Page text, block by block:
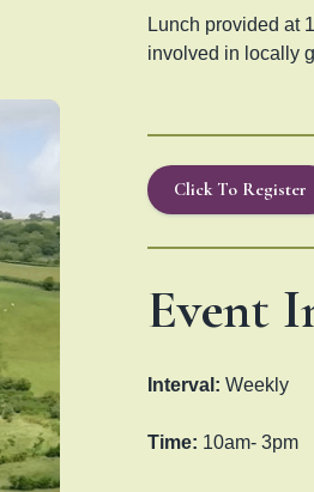
Lunch provided at
involved in locally
Click To Register
Event
Interval: Weekly
Time: 10am- 3pm